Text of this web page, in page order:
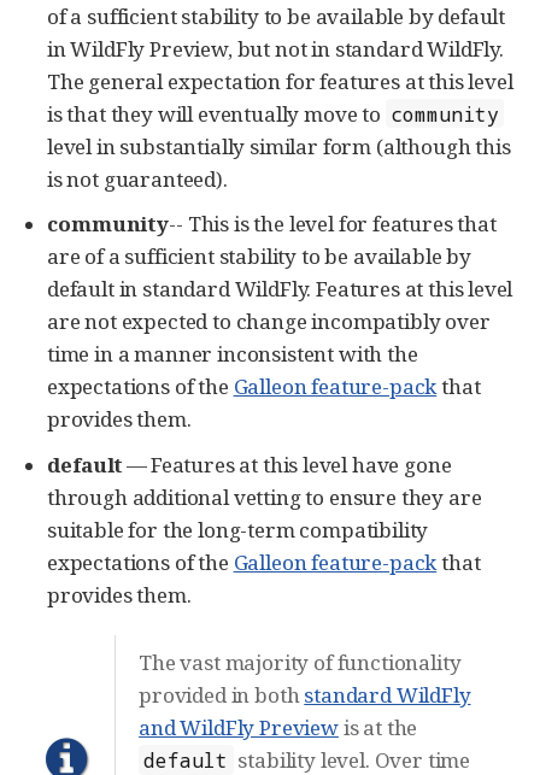
of a sufficient stability to be available by default
in WildFly Preview, but not in standard WildFly.
The general expectation for features at this level
is that they will eventually move to community
level in substantially similar form (although this
is not guaranteed).
community-- This is the level for features that
are of a sufficient stability to be available by
default in standard WildFly. Features at this level
are not expected to change incompatibly over
time in a manner inconsistent with the
expectations of the Galleon feature-packthat
provides them.
default— Features at this level have gone
through additional vetting to ensure they are
suitable for the long-term compatibility
expectations of the Galleon feature-packthat
provides them.
The vast majority of functionality
provided in bothstandard WildFly
and WildFly Previewis at the
default stability level. Over time